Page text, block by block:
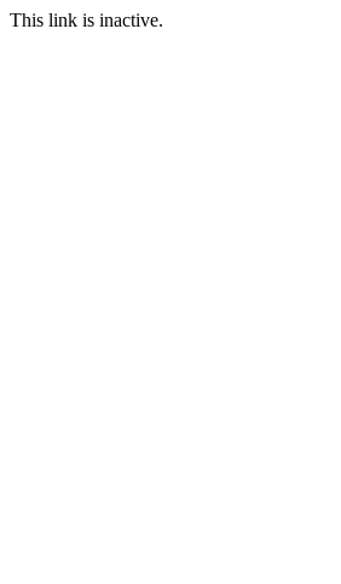
This link is inactive.